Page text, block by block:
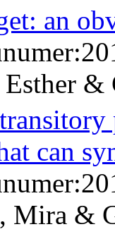
an
&
can
Mira &